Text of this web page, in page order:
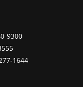
9300
1644